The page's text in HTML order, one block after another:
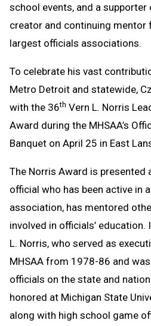
school events, and a
creator and continuing mentor
largest officials associations.
To celebrate his vast
Metro Detroit and statewide,
with the 36th Vern L. Norris
Award during the MHSAA’s
Banquet on April 25 in East
The Norris Award is presented
official who has been active in
association, has mentored
involved in officials’
L. Norris, who served as
MHSAA from 1978-86 and
officials on the state and
honored at Michigan State
along with high school game